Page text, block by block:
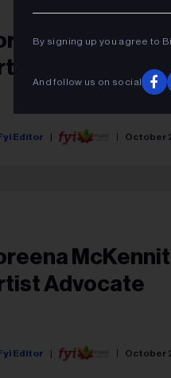
Advocate
Editor October
Advocate
Editor October
By signing up you agree to
And follow us on social